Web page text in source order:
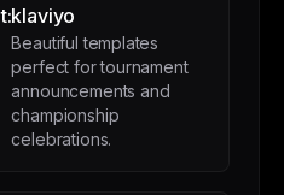
klaviyo
Beautiful templates
perfect for tournament
announcements and
championship
celebrations.